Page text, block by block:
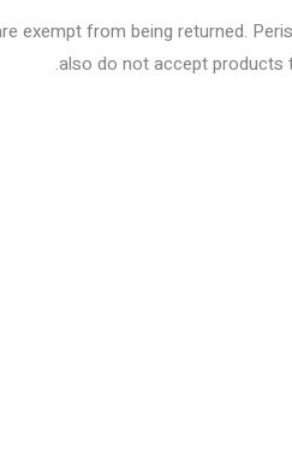
exempt from being returned.
also do not accept products